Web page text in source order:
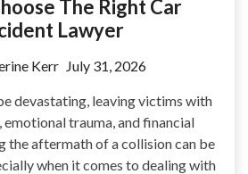
The Right Car
Lawyer
Kerr July 31, 2026
devastating, leaving victims with
emotional trauma, and financial
the aftermath of a collision can be
when it comes to dealing with